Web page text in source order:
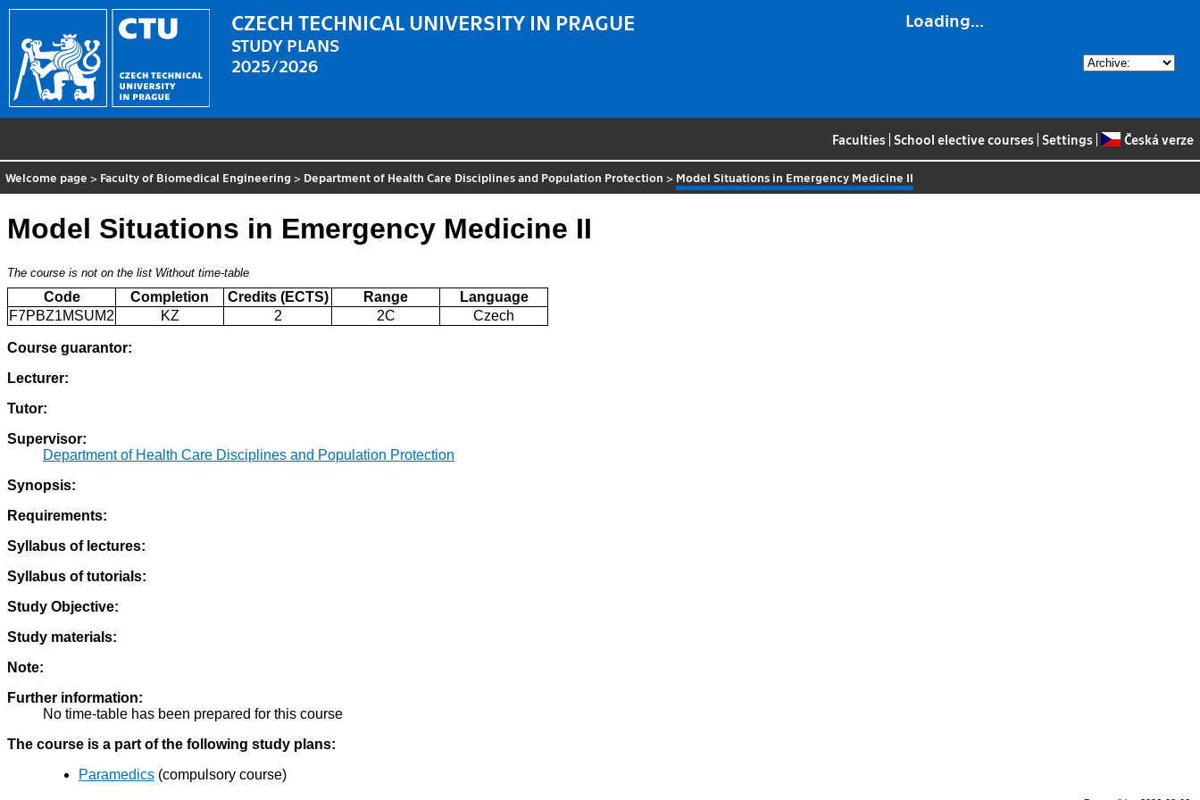
Loading...
CZECH TECHNICAL UNIVERSITY IN PRAGUE
STUDY PLANS
2025/2026
Faculties School elective courses Settings Česká verze
Welcome page > Faculty of Biomedical Engineering > Department of Health Care Disciplines and Population Protection > Model Situations in Emergency Medicine II
Model Situations in Emergency Medicine II
The course is not on the list Without time-table
Code Completion Credits (ECTS) Range
Language
F7PBZ1MSUM2
KZ 2 2C Czech
Course guarantor:
Lecturer:
Tutor:
Supervisor:
Department of Health Care Disciplines and Population Protection
Synopsis:
Requirements:
Syllabus of lectures:
Syllabus of tutorials:
Study Objective:
Study materials:
Note:
Further information:
No time-table has been prepared for this course
The course is a part of the following study plans:
Paramedics (compulsory course)